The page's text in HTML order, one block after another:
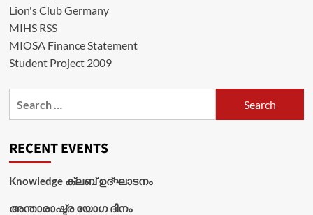
Lion's Club Germany
MIHS RSS
MIOSA Finance Statement
Student Project 2009
RECENT EVENTS
Knowledge ക്ലബ് ഉദ്‌ഘാടനം
അന്താരാഷ്ട്ര യോഗ ദിനം